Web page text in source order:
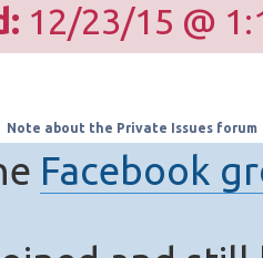
12/23/15 @
Note about the Private Issues forum
Facebook